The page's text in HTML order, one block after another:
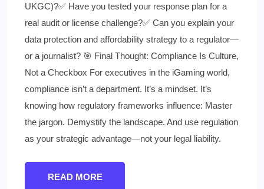
UKGC)?✅ Have you tested your response plan for a
real audit or license challenge?✅ Can you explain your
data protection and affordability strategy to a regulator—
or a journalist? 🎯 Final Thought: Compliance Is Culture,
Not a Checkbox For executives in the iGaming world,
compliance isn’t a department. It’s a mindset. It’s
knowing how regulatory frameworks influence: Master
the jargon. Demystify the landscape. And use regulation
as your strategic advantage—not your legal liability.
READ MORE